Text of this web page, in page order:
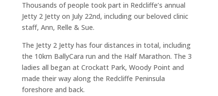
Thousands of people took part in Redcliffe’s annual
Jetty 2 Jetty on July 22nd, including our beloved clinic
staff, Ann, Relle & Sue.
The Jetty 2 Jetty has four distances in total, including
the 10km BallyCara run and the Half Marathon. The 3
ladies all began at Crockatt Park, Woody Point and
made their way along the Redcliffe Peninsula
foreshore and back.